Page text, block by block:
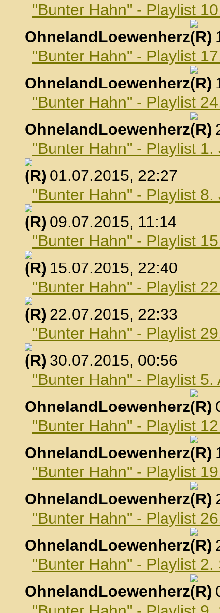
"Bunter Hahn" - Playlist
OhnelandLoewenherz
,
"Bunter Hahn" - Playlist
OhnelandLoewenherz
,
"Bunter Hahn" - Playlist
OhnelandLoewenherz
,
"Bunter Hahn" - Playlist 1.
, 01.07.2015, 22:27
"Bunter Hahn" - Playlist 8.
, 09.07.2015, 11:14
"Bunter Hahn" - Playlist
, 15.07.2015, 22:40
"Bunter Hahn" - Playlist
, 22.07.2015, 22:33
"Bunter Hahn" - Playlist
, 30.07.2015, 00:56
"Bunter Hahn" - Playlist 5.
OhnelandLoewenherz
,
"Bunter Hahn" - Playlist
OhnelandLoewenherz
,
"Bunter Hahn" - Playlist
OhnelandLoewenherz
,
"Bunter Hahn" - Playlist
OhnelandLoewenherz
,
"Bunter Hahn" - Playlist
OhnelandLoewenherz
,